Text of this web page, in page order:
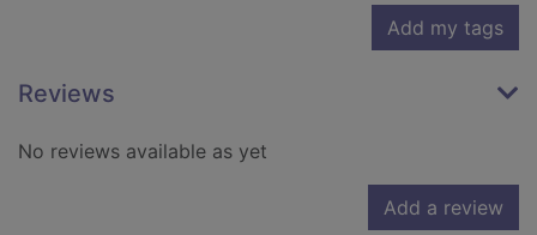
Add my tags
Reviews
No reviews available as yet
Add a review